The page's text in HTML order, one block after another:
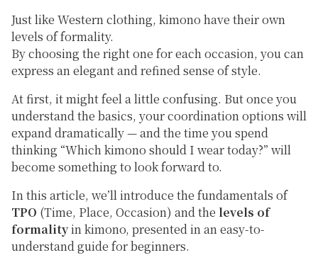
Just like Western clothing, kimono have their own
levels of formality.
By choosing the right one for each occasion, you can
express an elegant and refined sense of style.
At first, it might feel a little confusing. But once you
understand the basics, your coordination options will
expand dramatically — and the time you spend
thinking “Which kimono should I wear today?” will
become something to look forward to.
In this article, we’ll introduce the fundamentals of
TPO (Time, Place, Occasion) and the levels of
formalityin kimono, presented in an easy-to-
understand guide for beginners.